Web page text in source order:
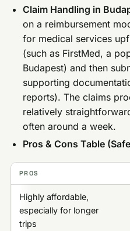
Claim Handling in
on a reimbursement
for medical services
(such as FirstMed, a
Budapest) and then
supporting
reports). The claims
relatively
often around a week.
Pros & Cons Table
PROS
Highly affordable,
especially for longer
trips